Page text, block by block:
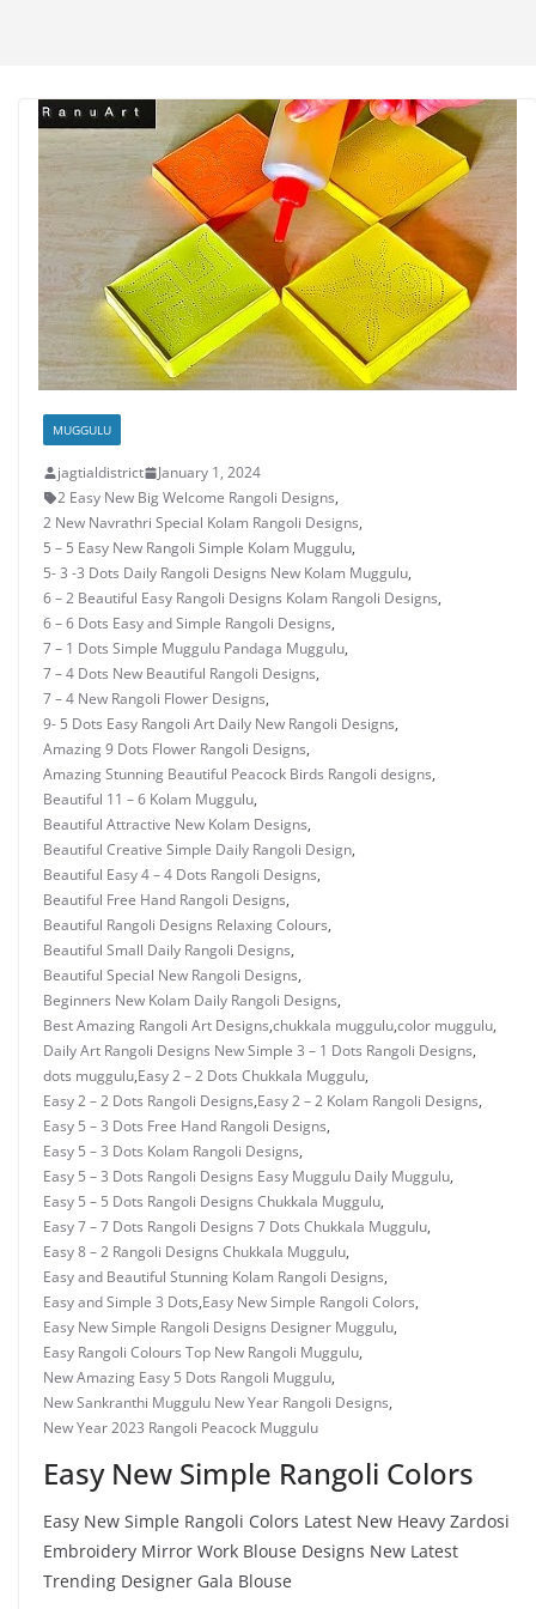
MUGGULU
jagtialdistrict
January 1, 2024
2 Easy New Big Welcome Rangoli Designs,
2 New Navrathri Special Kolam Rangoli Designs,
5 – 5 Easy New Rangoli Simple Kolam Muggulu,
5- 3 -3 Dots Daily Rangoli Designs New Kolam Muggulu,
6 – 2 Beautiful Easy Rangoli Designs Kolam Rangoli Designs,
6 – 6 Dots Easy and Simple Rangoli Designs,
7 – 1 Dots Simple Muggulu Pandaga Muggulu,
7 – 4 Dots New Beautiful Rangoli Designs,
7 – 4 New Rangoli Flower Designs,
9- 5 Dots Easy Rangoli Art Daily New Rangoli Designs,
Amazing 9 Dots Flower Rangoli Designs,
Amazing Stunning Beautiful Peacock Birds Rangoli designs,
Beautiful 11 – 6 Kolam Muggulu,
Beautiful Attractive New Kolam Designs,
Beautiful Creative Simple Daily Rangoli Design,
Beautiful Easy 4 – 4 Dots Rangoli Designs,
Beautiful Free Hand Rangoli Designs,
Beautiful Rangoli Designs Relaxing Colours,
Beautiful Small Daily Rangoli Designs,
Beautiful Special New Rangoli Designs,
Beginners New Kolam Daily Rangoli Designs,
Best Amazing Rangoli Art Designs,chukkala muggulu,color muggulu,
Daily Art Rangoli Designs New Simple 3 – 1 Dots Rangoli Designs,
dots muggulu,Easy 2 – 2 Dots Chukkala Muggulu,
Easy 2 – 2 Dots Rangoli Designs,Easy 2 – 2 Kolam Rangoli Designs,
Easy 5 – 3 Dots Free Hand Rangoli Designs,
Easy 5 – 3 Dots Kolam Rangoli Designs,
Easy 5 – 3 Dots Rangoli Designs Easy Muggulu Daily Muggulu,
Easy 5 – 5 Dots Rangoli Designs Chukkala Muggulu,
Easy 7 – 7 Dots Rangoli Designs 7 Dots Chukkala Muggulu,
Easy 8 – 2 Rangoli Designs Chukkala Muggulu,
Easy and Beautiful Stunning Kolam Rangoli Designs,
Easy and Simple 3 Dots,Easy New Simple Rangoli Colors,
Easy New Simple Rangoli Designs Designer Muggulu,
Easy Rangoli Colours Top New Rangoli Muggulu,
New Amazing Easy 5 Dots Rangoli Muggulu,
New Sankranthi Muggulu New Year Rangoli Designs,
New Year 2023 Rangoli Peacock Muggulu
Easy New Simple Rangoli Colors
Easy New Simple Rangoli Colors Latest New Heavy Zardosi
Embroidery Mirror Work Blouse Designs New Latest
Trending Designer Gala Blouse